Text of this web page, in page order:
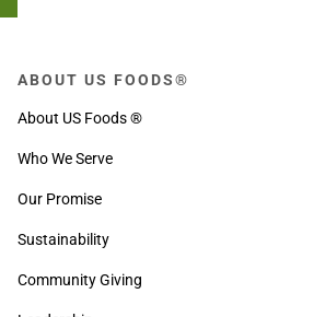
ABOUT US FOODS®
About US Foods ®
Who We Serve
Our Promise
Sustainability
Community Giving